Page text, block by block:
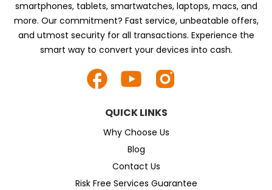
smartphones, tablets, smartwatches, laptops, macs, and
more. Our commitment? Fast service, unbeatable offers,
and utmost security for all transactions. Experience the
smart way to convert your devices into cash.
QUICK LINKS
Why Choose Us
Blog
Contact Us
Risk Free Services Guarantee